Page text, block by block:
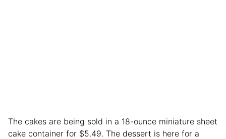
The cakes are being sold in a 18-ounce miniature sheet
cake container for $5.49. The dessert is here for a